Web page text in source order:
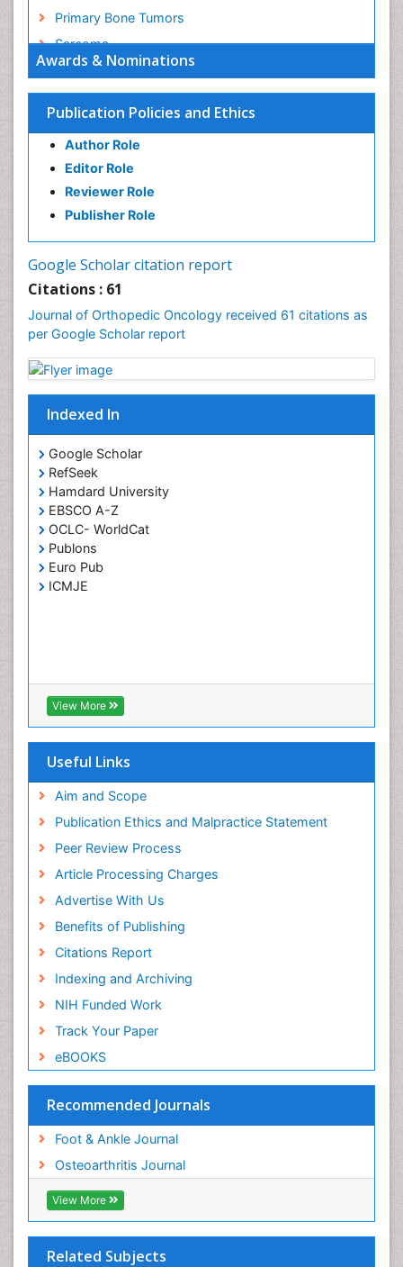
Awards & Nominations
Publication Policies and Ethics
Author Role
Editor Role
Reviewer Role
Publisher Role
Google Scholar citation report
Citations : 61
Journal of Orthopedic Oncology received 61 citations as
per Google Scholar report
Indexed In
Google Scholar
RefSeek
Hamdard University
EBSCO A-Z
OCLC- WorldCat
Publons
Euro Pub
ICMJE
View More
Useful Links
Aim and Scope
Publication Ethics and Malpractice Statement
Peer Review Process
Article Processing Charges
Advertise With Us
Benefits of Publishing
Citations Report
Indexing and Archiving
NIH Funded Work
Track Your Paper
eBOOKS
Recommended Journals
Foot & Ankle Journal
Osteoarthritis Journal
View More
Related Subjects
Primary Bone Tumors
Sarcoma
Secondary Bone Tumours
Targeted Therapy in Bone Sarcomas
Toe Amputation
Tumours of Bone